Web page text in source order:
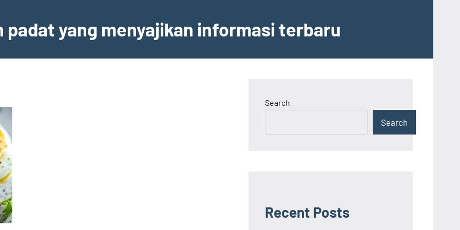
yang menyajikan informasi terbaru
Search
Search
Recent Posts